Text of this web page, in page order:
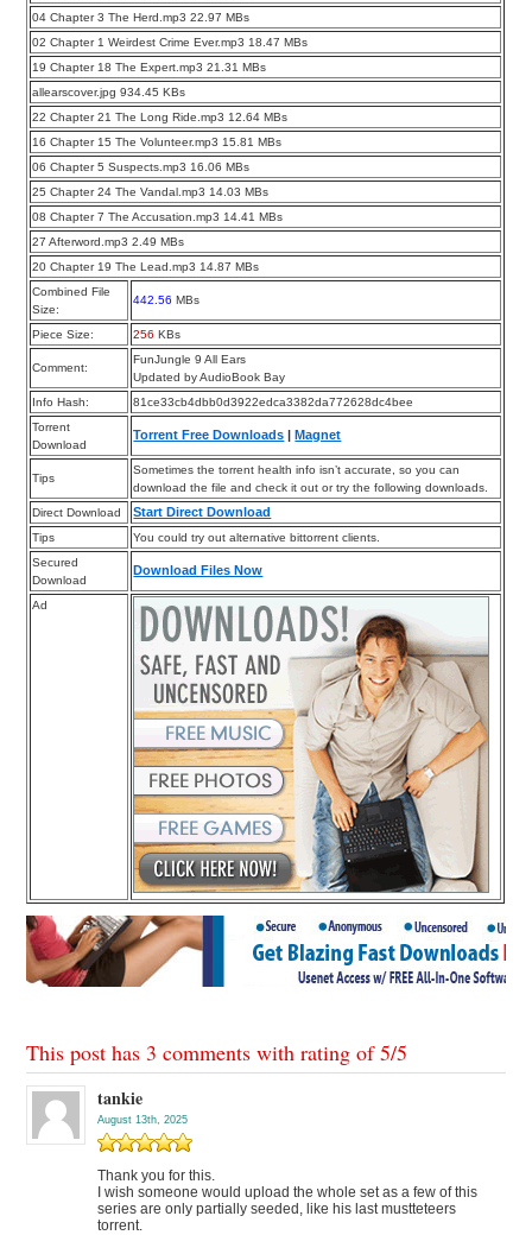
04 Chapter 3 The Herd.mp3 22.97 MBs
02 Chapter 1 Weirdest Crime Ever.mp3 18.47 MBs
19 Chapter 18 The Expert.mp3 21.31 MBs
allearscover.jpg 934.45 KBs
22 Chapter 21 The Long Ride.mp3 12.64 MBs
16 Chapter 15 The Volunteer.mp3 15.81 MBs
06 Chapter 5 Suspects.mp3 16.06 MBs
25 Chapter 24 The Vandal.mp3 14.03 MBs
08 Chapter 7 The Accusation.mp3 14.41 MBs
27 Afterword.mp3 2.49 MBs
20 Chapter 19 The Lead.mp3 14.87 MBs
Combined File
Size:
442.56 MBs
Piece Size: 256 KBs
Comment:
FunJungle 9 All Ears
Updated by AudioBook Bay
Info Hash:
81ce33cb4dbb0d3922edca3382da772628dc4bee
Torrent
Download
Torrent Free Downloads |Magnet
Tips
Sometimes the torrent health info isn’t accurate, so you can
download the file and check it out or try the following downloads.
Direct Download
Start Direct Download
Tips
You could try out alternative bittorrent clients.
Secured
Download
Download Files Now
Ad
This post has 3 comments with rating of5/5
tankie
August 13th, 2025
Thank you for this.
I wish someone would upload the whole set as a few of this
series are only partially seeded, like his last mustteteers
torrent.